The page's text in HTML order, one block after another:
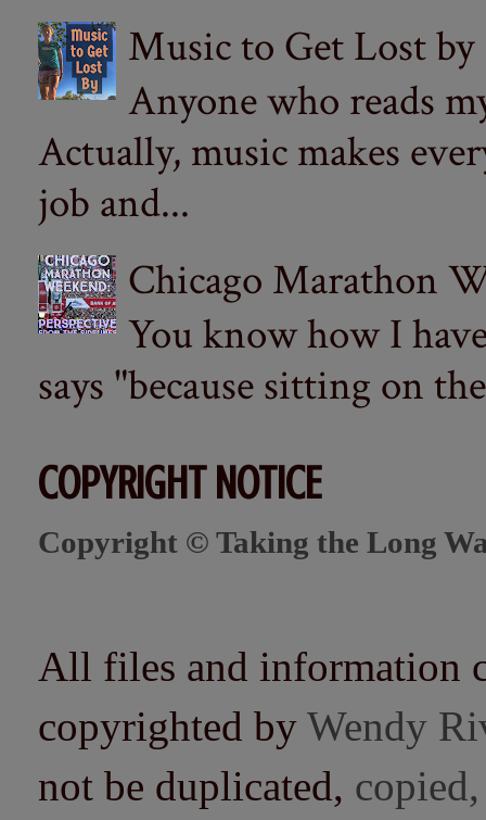
Music to Get Lost by
Anyone who reads
Actually, music makes
job and...
Chicago Marathon
You know how I
says "because sitting on
COPYRIGHT NOTICE
Copyright © Taking the Long
All files and information
copyrighted by Wendy
not be duplicated,